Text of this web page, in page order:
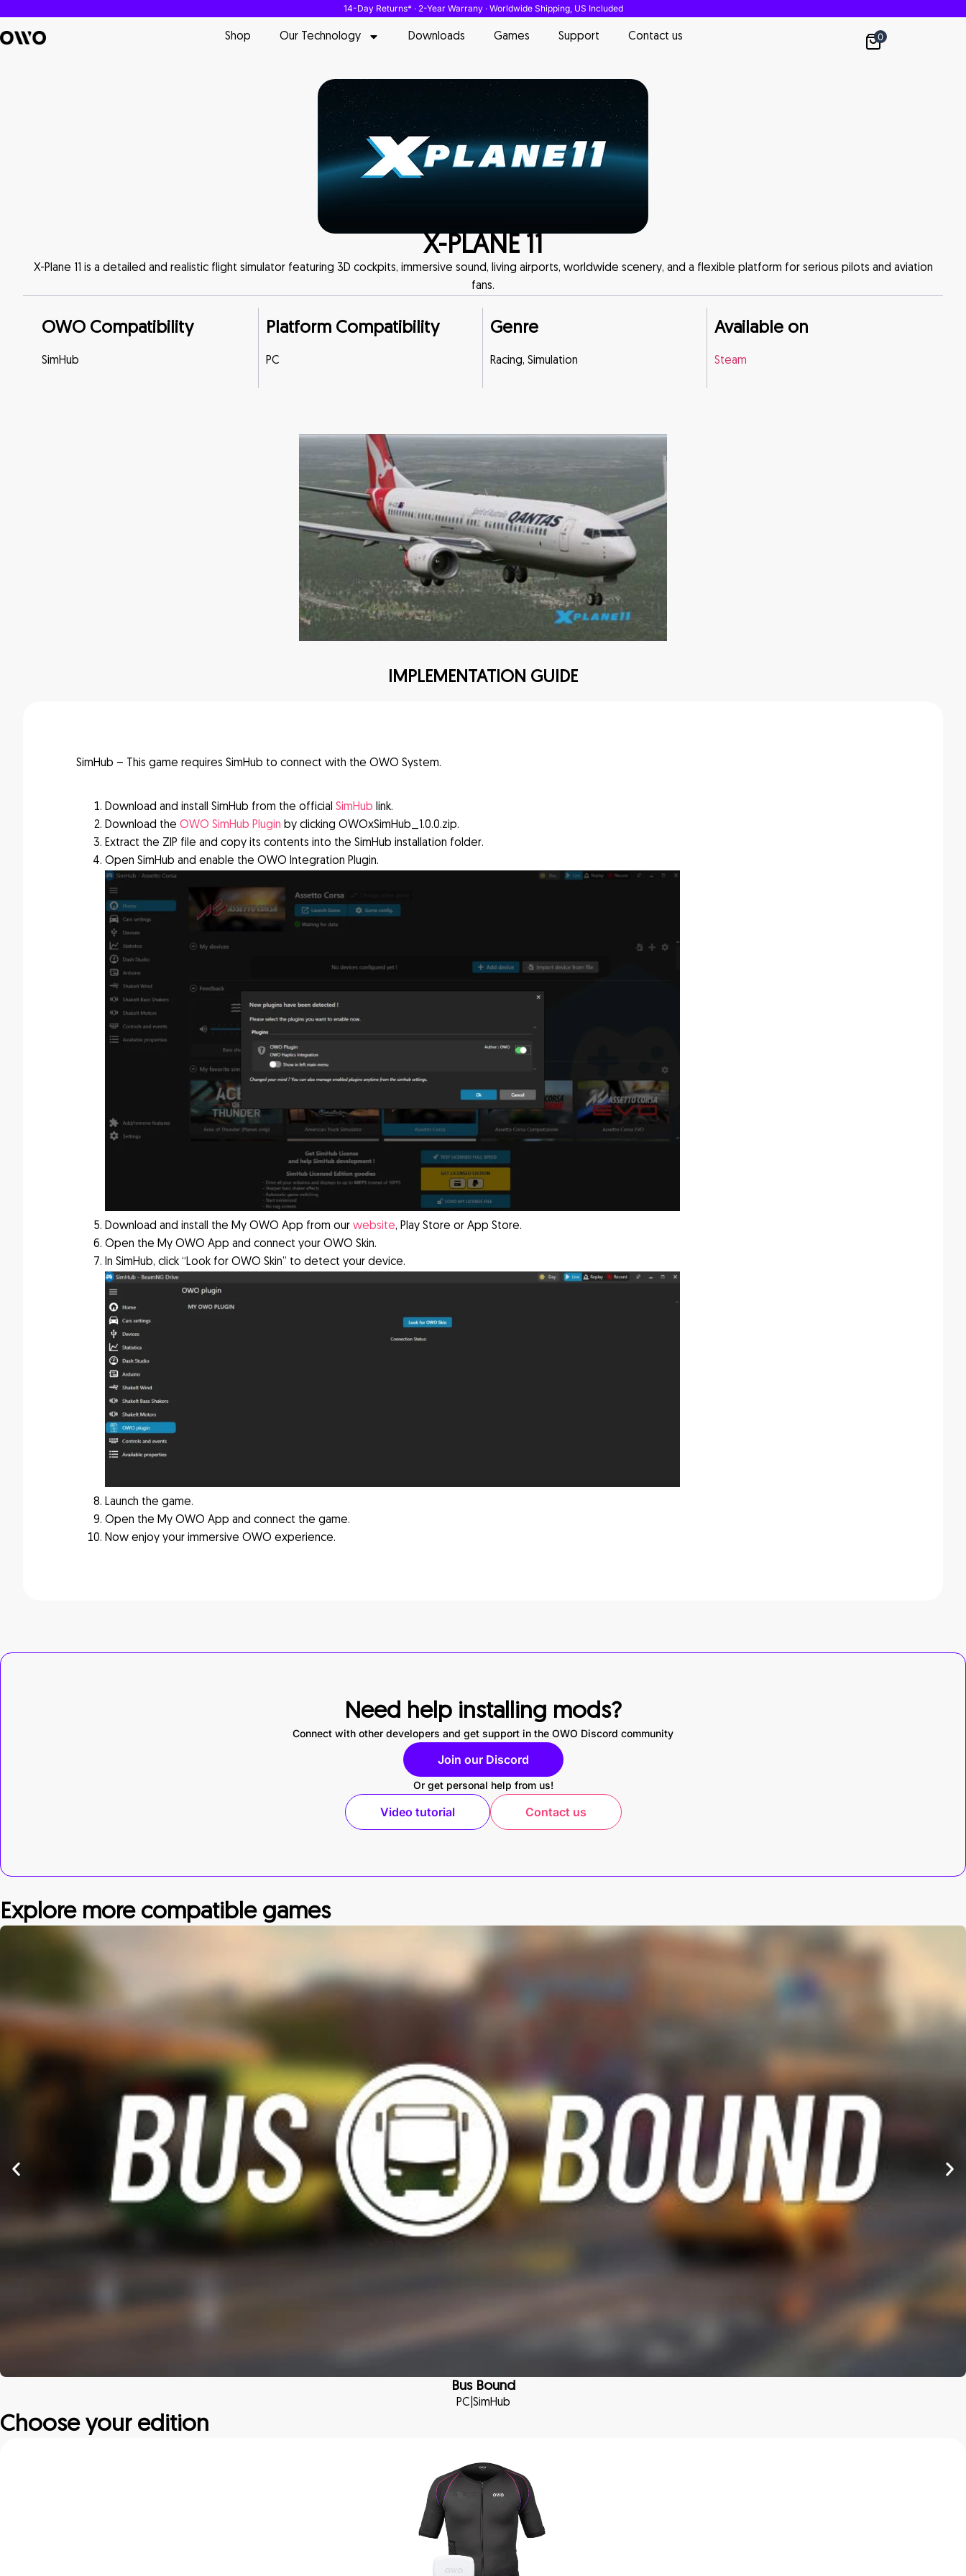
14-Day Returns* · 2-Year Warrany · Worldwide Shipping, US Included
Shop Our Technology Downloads Games Support Contact us 0
X-PLANE 11
X-Plane 11 is a detailed and realistic flight simulator featuring 3D cockpits, immersive sound, living airports, worldwide scenery, and a flexible platform for serious pilots and aviation
fans.
OWO Compatibility
SimHub
Platform Compatibility
PC
Genre
Racing, Simulation
Available on
Steam
IMPLEMENTATION GUIDE
SimHub – This game requires SimHub to connect with the OWO System.
Download and install SimHub from the official SimHub link.
Download the OWO SimHub Plugin by clicking OWOxSimHub_1.0.0.zip.
Extract the ZIP file and copy its contents into the SimHub installation folder.
Open SimHub and enable the OWO Integration Plugin.
Download and install the My OWO App from our website, Play Store or App Store.
Open the My OWO App and connect your OWO Skin.
In SimHub, click “Look for OWO Skin” to detect your device.
Launch the game.
Open the My OWO App and connect the game.
Now enjoy your immersive OWO experience.
Need help installing mods?
Connect with other developers and get support in the OWO Discord community
Join our Discord
Or get personal help from us!
Video tutorial Contact us
Explore more compatible games
Bus Bound
PC SimHub
Choose your edition